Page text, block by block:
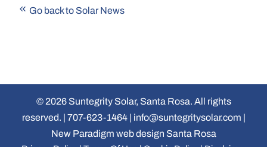
Go back to Solar News
© 2026 Suntegrity Solar, Santa Rosa. All rights
reserved. | 707-623-1464| info@suntegritysolar.com |
New Paradigm web design Santa Rosa